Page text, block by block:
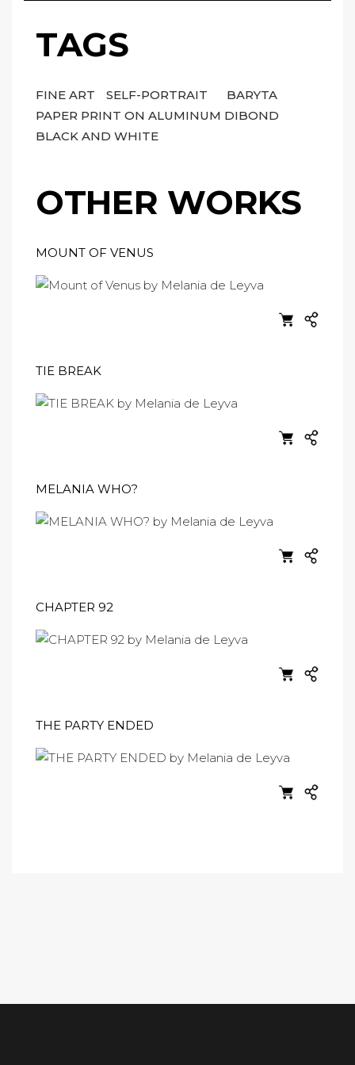
TAGS
FINE ART SELF-PORTRAIT
BARYTA
PAPER PRINT ON ALUMINUM DIBOND
BLACK AND WHITE
OTHER WORKS
MOUNT OF VENUS
TIE BREAK
MELANIA WHO?
CHAPTER 92
THE PARTY ENDED